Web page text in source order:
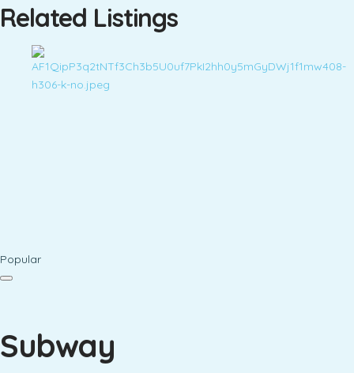
Related Listings
Popular
Subway